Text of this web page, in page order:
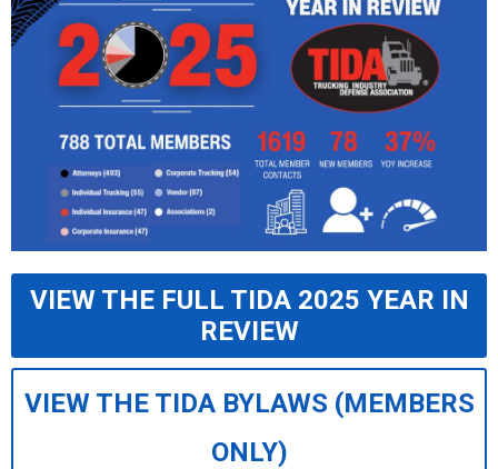
VIEW THE FULL TIDA 2025 YEAR IN
REVIEW
VIEW THE TIDA BYLAWS (MEMBERS
ONLY)